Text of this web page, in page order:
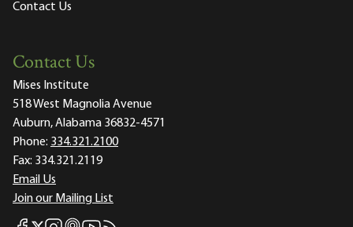
Contact Us
Contact Us
Mises Institute
518 West Magnolia Avenue
Auburn, Alabama 36832-4571
Phone: 334.321.2100
Fax: 334.321.2119
Email Us
Join our Mailing List